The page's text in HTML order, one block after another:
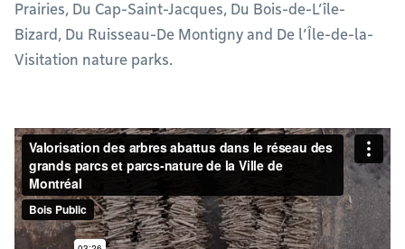
Prairies, Du Cap-Saint-Jacques, Du Bois-de-L’île-
Bizard, Du Ruisseau-De Montigny and De l’Île-de-la-
Visitation nature parks.